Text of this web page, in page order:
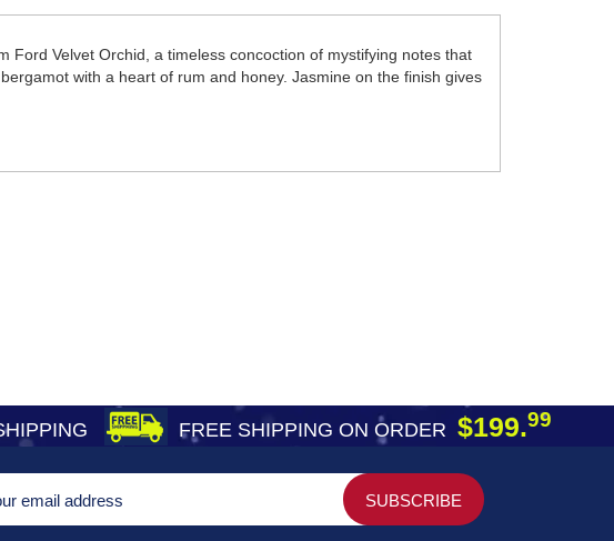
Ford Velvet Orchid, a timeless concoction of mystifying notes that
with a heart of rum and honey. Jasmine on the finish gives
FREE SHIPPING ON ORDER $199.99